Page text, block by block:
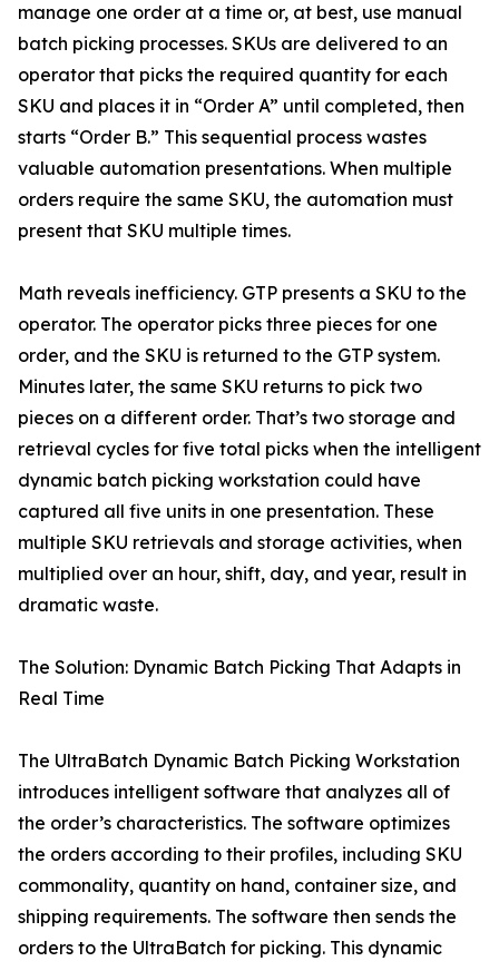
manage one order at a time or, at best, use manual
batch picking processes. SKUs are delivered to an
operator that picks the required quantity for each
SKU and places it in “Order A” until completed, then
starts “Order B.” This sequential process wastes
valuable automation presentations. When multiple
orders require the same SKU, the automation must
present that SKU multiple times.
Math reveals inefficiency. GTP presents a SKU to the
operator. The operator picks three pieces for one
order, and the SKU is returned to the GTP system.
Minutes later, the same SKU returns to pick two
pieces on a different order. That’s two storage and
retrieval cycles for five total picks when the intelligent
dynamic batch picking workstation could have
captured all five units in one presentation. These
multiple SKU retrievals and storage activities, when
multiplied over an hour, shift, day, and year, result in
dramatic waste.
The Solution: Dynamic Batch Picking That Adapts in
Real Time
The UltraBatch Dynamic Batch Picking Workstation
introduces intelligent software that analyzes all of
the order’s characteristics. The software optimizes
the orders according to their profiles, including SKU
commonality, quantity on hand, container size, and
shipping requirements. The software then sends the
orders to the UltraBatch for picking. This dynamic